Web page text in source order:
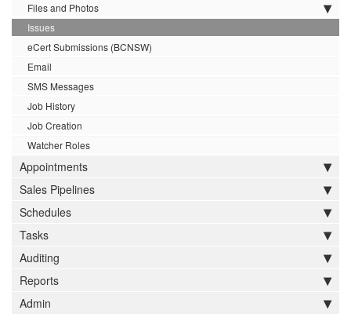
Files and Photos
Issues
eCert Submissions (BCNSW)
Email
SMS Messages
Job History
Job Creation
Watcher Roles
Appointments
Sales Pipelines
Schedules
Tasks
Auditing
Reports
Admin